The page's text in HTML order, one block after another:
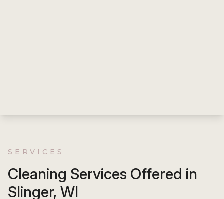
SERVICES
Cleaning Services Offered in
Slinger, WI